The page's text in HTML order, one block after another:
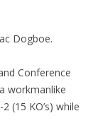
Dogboe.
Conference
workmanlike
(15 KO’s) while